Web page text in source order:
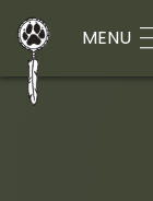
MENU